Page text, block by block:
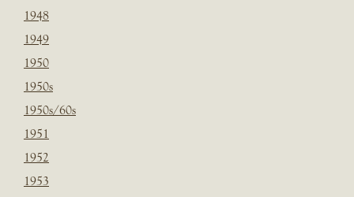
1948
1949
1950
1950s
1950s/60s
1951
1952
1953